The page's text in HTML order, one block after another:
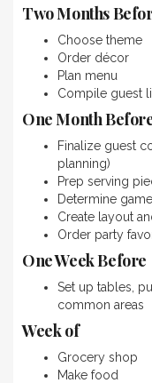
Two Months
Choose theme
Order décor
Plan menu
Compile guest
One Month
Finalize guest
planning)
Prep serving
Determine
Create layout
Order party
One Week Before
Set up tables,
common areas
Week of
Grocery shop
Make food